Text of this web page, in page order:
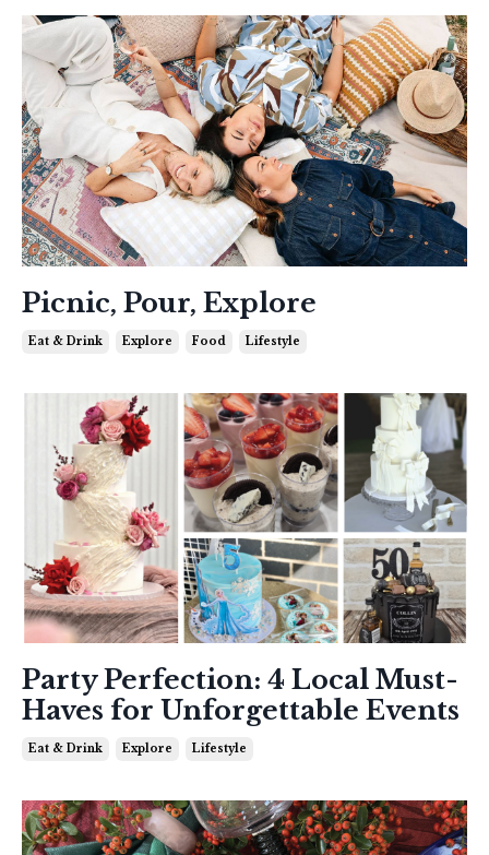
Picnic, Pour, Explore
Eat & Drink Explore Food Lifestyle
Party Perfection: 4 Local Must-
Haves for Unforgettable Events
Eat & Drink Explore Lifestyle